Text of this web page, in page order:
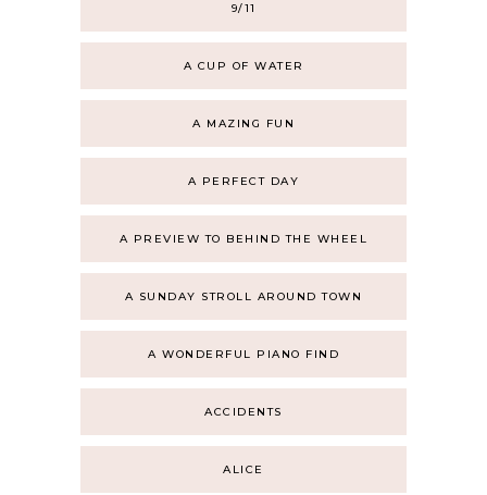
9/11
A CUP OF WATER
A MAZING FUN
A PERFECT DAY
A PREVIEW TO BEHIND THE WHEEL
A SUNDAY STROLL AROUND TOWN
A WONDERFUL PIANO FIND
ACCIDENTS
ALICE